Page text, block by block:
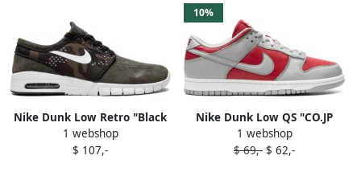
Nike Dunk Low Retro "Black
Panda 2.0" sneakers
1 webshop
$ 107,-
10%
Nike Dunk Low QS "CO.JP
Reverse Ultra (2024)"
sneakers Grey
1 webshop
$ 69,- $ 62,-